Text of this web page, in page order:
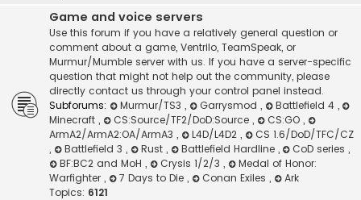
Game and voice servers
Use this forum if you have a relatively general question or
comment about a game, Ventrilo, TeamSpeak, or
Murmur/Mumble server with us. If you have a server-specific
question that might not help out the community, please
directly contact us through your control panel instead.
Subforums:
Murmur/TS3 , Garrysmod , Battlefield 4 ,
Minecraft , CS:Source/TF2/DoD:Source , CS:GO ,
ArmA2/ArmA2:OA/ArmA3 , L4D/L4D2 ,
CS 1.6/DoD/TFC/CZ
,
Battlefield 3 , Rust , Battlefield Hardline , CoD series,
BF:BC2 and MoH , Crysis 1/2/3 ,
Medal of Honor:
Warfighter , 7 Days to Die , Conan Exiles ,
Ark
Topics: 6121